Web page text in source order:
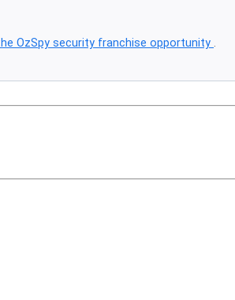
OzSpy security franchise opportunity .